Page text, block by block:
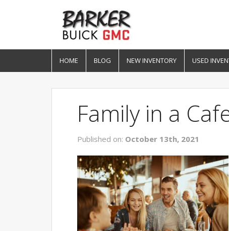
HOME BLOG NEW INVENTORY USED
Family in a
Published on: October 13th, 2021